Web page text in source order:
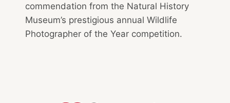
commendation from the Natural History
Museum’s prestigious annual Wildlife
Photographer of the Year competition.